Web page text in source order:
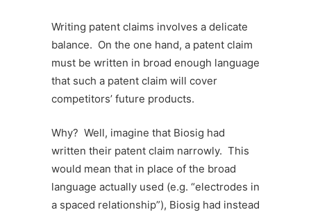
Writing patent claims involves a delicate
balance. On the one hand, a patent claim
must be written in broad enough language
that such a patent claim will cover
competitors’ future products.
Why? Well, imagine that Biosig had
written their patent claim narrowly. This
would mean that in place of the broad
language actually used (e.g. “electrodes in
a spaced relationship”), Biosig had instead